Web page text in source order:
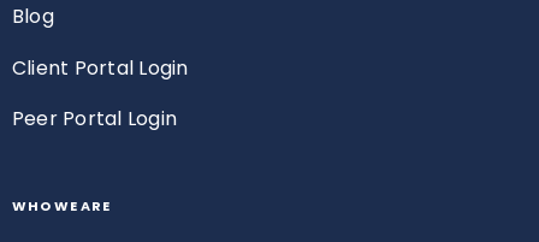
Blog
Client Portal Login
Peer Portal Login
WHO WE ARE